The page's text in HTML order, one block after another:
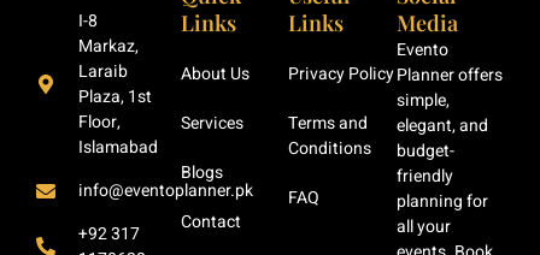
I-8
Markaz,
Laraib
Plaza, 1st
Floor,
Islamabad
info@eventoplanner.pk
+92 317
Links
About Us
Services
Blogs
Contact
Links
Privacy Policy
Terms and
Conditions
FAQ
Media
Evento
Planner offers
simple,
elegant, and
budget-
friendly
planning for
all your